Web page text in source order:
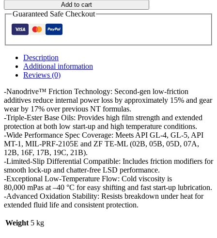
Add to cart
Guaranteed Safe Checkout
Description
Additional information
Reviews (0)
-Nanodrive™ Friction Technology: Second-gen low-friction
additives reduce internal power loss by approximately 15% and gear
wear by 17% over previous NT formulas.
-Triple-Ester Base Oils: Provides high film strength and extended
protection at both low start-up and high temperature conditions.
-Wide Performance Spec Coverage: Meets API GL-4, GL-5, API
MT-1, MIL-PRF-2105E and ZF TE-ML (02B, 05B, 05D, 07A,
12B, 16F, 17B, 19C, 21B).
-Limited-Slip Differential Compatible: Includes friction modifiers for
smooth lock-up and chatter-free LSD performance.
-Exceptional Low-Temperature Flow: Cold viscosity is
80,000 mPas at –40 °C for easy shifting and fast start-up lubrication.
-Advanced Oxidation Stability: Resists breakdown under heat for
extended fluid life and consistent protection.
Weight 5 kg